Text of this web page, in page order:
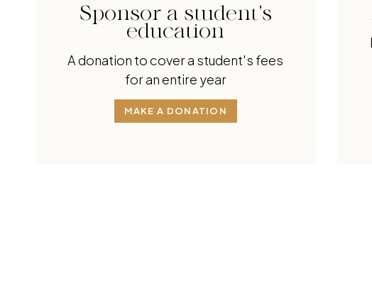
Sponsor a student's
education
A donation to cover a student's fees
for an entire year
MAKE A DONATION